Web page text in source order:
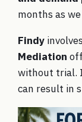
months as
Findy
Mediation
without trial.
can result in